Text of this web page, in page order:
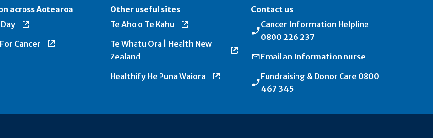
across Aotearoa
Cancer
Other useful sites
Te Aho o Te Kahu
Te Whatu Ora | Health New
Zealand
Healthify He Puna Waiora
Contact us
Cancer Information Helpline
0800 226 237
Email an Information nurse
Fundraising & Donor Care 0800
467 345